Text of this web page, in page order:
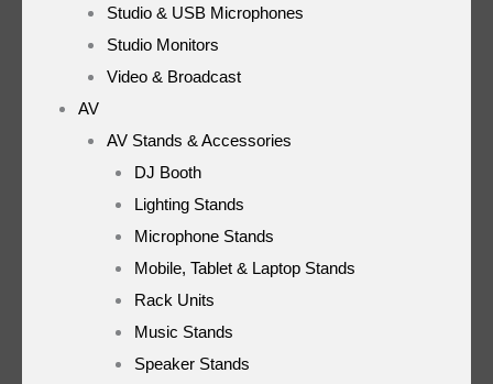
Studio & USB Microphones
Studio Monitors
Video & Broadcast
AV
AV Stands & Accessories
DJ Booth
Lighting Stands
Microphone Stands
Mobile, Tablet & Laptop Stands
Rack Units
Music Stands
Speaker Stands